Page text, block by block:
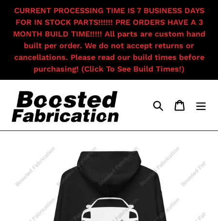
content
CURRENT PROCESSING TIME IS 7 BUSINESS DAYS
FOR IN STOCK PARTS!!!!!! PRE ORDERS HAVE A 3
MONTH BUILD TIME!!!!! All parts are custom hand
built per order. We do not accept returns or
cancellations. Please read our build times before
purchasing! (Click To See Build Times!)
Search Cart